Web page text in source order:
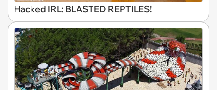
Hacked IRL: BLASTED REPTILES!